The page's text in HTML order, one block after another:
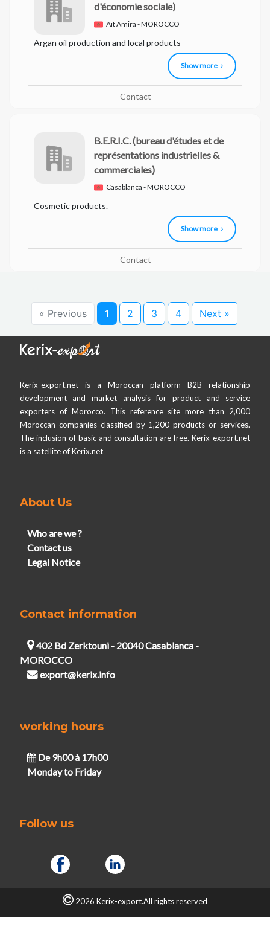
d'économie sociale)
Aït Amira - MOROCCO
Argan oil production and local products
Show more
Contact
B.E.R.I.C.(bureau d'études et de
représentations industrielles &
commerciales)
Casablanca - MOROCCO
Cosmetic products.
Show more
Contact
« Previous 1 2 3 4 Next »
Kerix-export.net is a Moroccan platform B2B relationship
development and market analysis for product and service
exporters of Morocco. This reference site more than 2,000
Moroccan companies classified by 1,200 products or services.
The inclusion of basic and consultation are free. Kerix-export.net
is a satellite of Kerix.net
About Us
Who are we ?
Contact us
Legal Notice
Contact information
402 Bd Zerktouni - 20040 Casablanca -
MOROCCO
export@kerix.info
working hours
De 9h00 à 17h00
Monday to Friday
Follow us
2026 Kerix-export.All rights reserved